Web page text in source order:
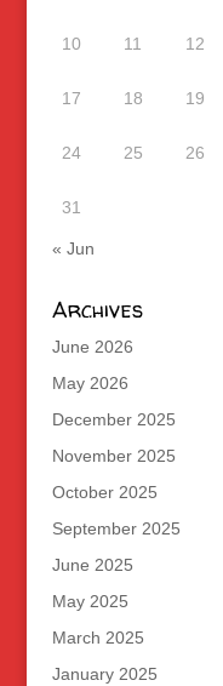
10 11 12
17 18 19
24 25 26
31
« Jun
Archives
June 2026
May 2026
December 2025
November 2025
October 2025
September 2025
June 2025
May 2025
March 2025
January 2025